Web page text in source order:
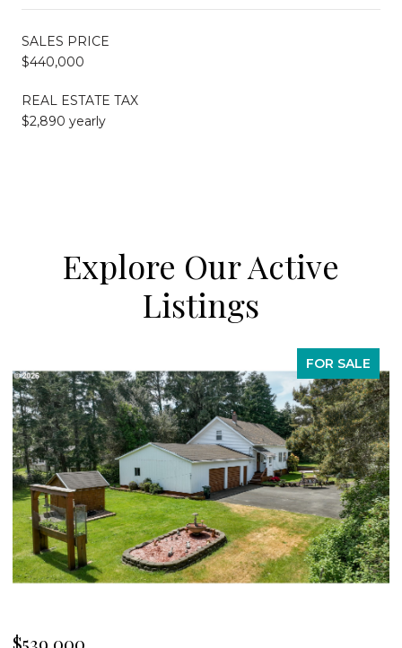
SALES PRICE
$440,000
REAL ESTATE TAX
$2,890 yearly
Explore Our Active
Listings
FOR SALE
$539,000